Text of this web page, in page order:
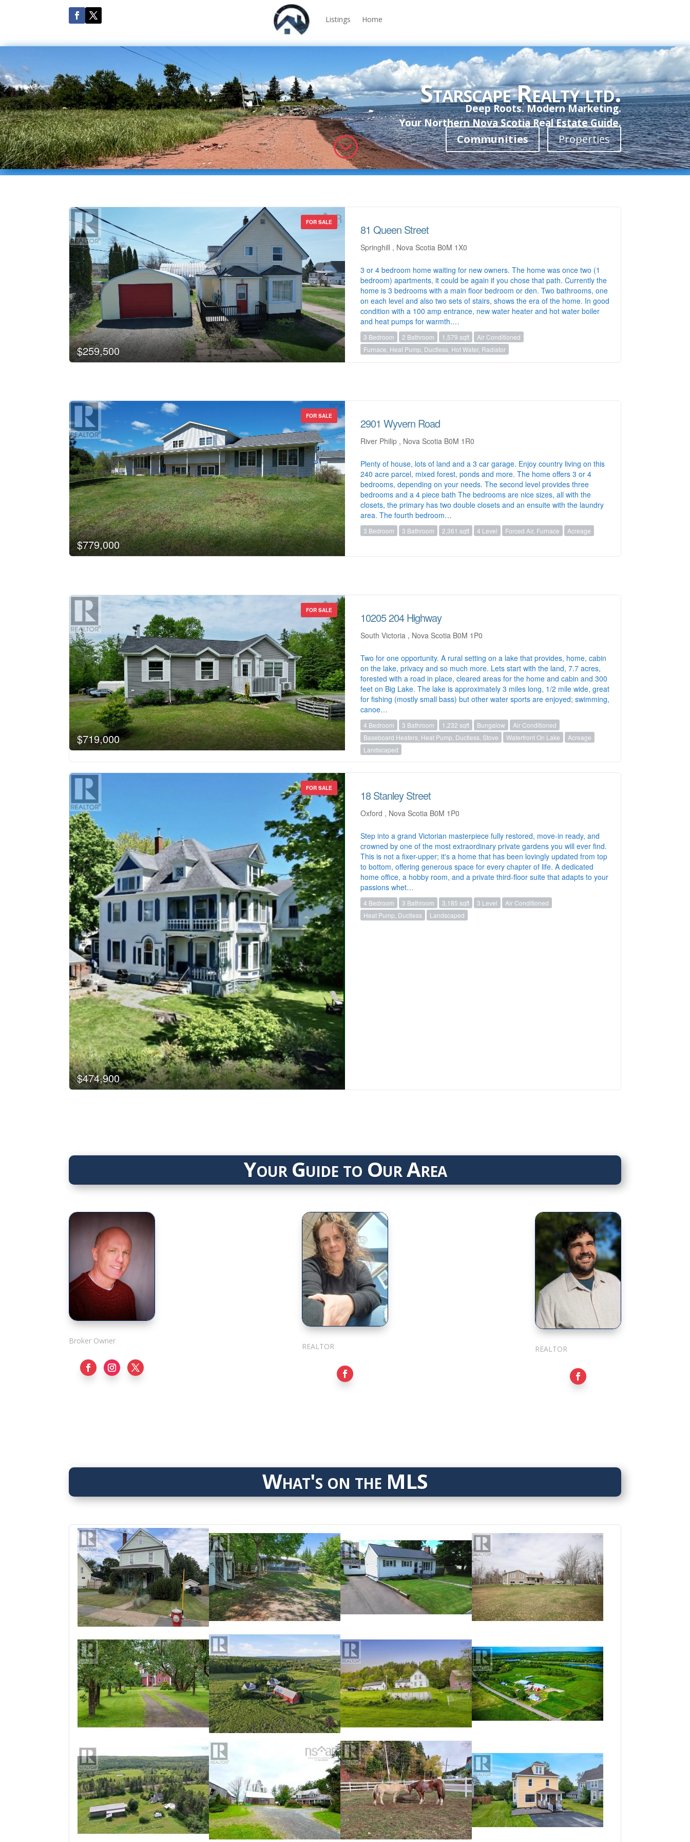
Listings Home
Starscape Realty ltd.
Deep Roots. Modern Marketing.
Your Northern Nova Scotia Real Estate Guide.
Communities Properties
;
FOR SALE
$259,500
81 Queen Street
Springhill , Nova Scotia B0M 1X0
3 or 4 bedroom home waiting for new owners. The home was once two (1
bedroom) apartments, it could be again if you chose that path. Currently the
home is 3 bedrooms with a main floor bedroom or den. Two bathrooms, one
on each level and also two sets of stairs, shows the era of the home. In good
condition with a 100 amp entrance, new water heater and hot water boiler
and heat pumps for warmth.…
3 Bedroom 2 Bathroom 1,579 sqft
Air Conditioned
Furnace, Heat Pump, Ductless, Hot Water, Radiator
FOR SALE
$779,000
2901 Wyvern Road
River Philip , Nova Scotia B0M 1R0
Plenty of house, lots of land and a 3 car garage. Enjoy country living on this
240 acre parcel, mixed forest, ponds and more. The home offers 3 or 4
bedrooms, depending on your needs. The second level provides three
bedrooms and a 4 piece bath The bedrooms are nice sizes, all with the
closets, the primary has two double closets and an ensuite with the laundry
area. The fourth bedroom…
3 Bedroom 3 Bathroom 2,361 sqft 4 Level Forced Air, Furnace Acreage
FOR SALE
$719,000
10205 204 Highway
South Victoria , Nova Scotia B0M 1P0
Two for one opportunity. A rural setting on a lake that provides, home, cabin
on the lake, privacy and so much more. Lets start with the land, 7.7 acres,
forested with a road in place, cleared areas for the home and cabin and 300
feet on Big Lake. The lake is approximately 3 miles long, 1/2 mile wide, great
for fishing (mostly small bass) but other water sports are enjoyed; swimming,
canoe…
4 Bedroom 3 Bathroom 1,232 sqft Bungalow
Air Conditioned
Baseboard Heaters, Heat Pump, Ductless, Stove
Waterfront On Lake
Acreage
Landscaped
FOR SALE
$474,900
18 Stanley Street
Oxford , Nova Scotia B0M 1P0
Step into a grand Victorian masterpiece fully restored, move-in ready, and
crowned by one of the most extraordinary private gardens you will ever find.
This is not a fixer-upper; it's a home that has been lovingly updated from top
to bottom, offering generous space for every chapter of life. A dedicated
home office, a hobby room, and a private third-floor suite that adapts to your
passions whet…
4 Bedroom 3 Bathroom 3,185 sqft 3 Level
Air Conditioned
Heat Pump, Ductless
Landscaped
Your Guide to Our Area
Rick Adshade
Broker Owner Julie Cotter
REALTOR
Sarkis Nerses
REALTOR
What's on the MLS